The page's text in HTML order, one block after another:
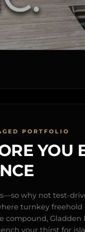
PORTFOLIO
YOU
why not test-
turnkey
compound, Gladden
your thirst for